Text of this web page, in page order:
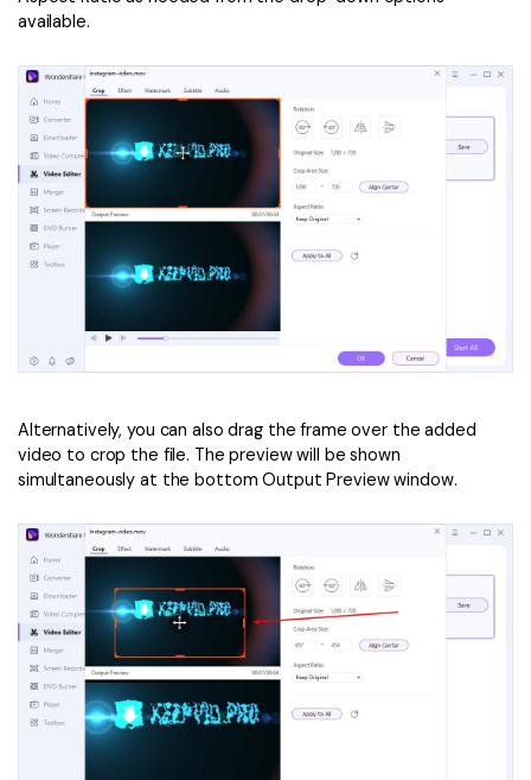
available.
Alternatively, you can also drag the frame over the added
video to crop the file. The preview will be shown
simultaneously at the bottom Output Preview window.